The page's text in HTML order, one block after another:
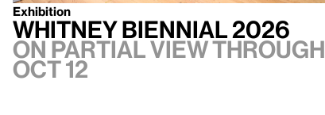
Exhibition
Whitney Biennial 2026
On Partial view through
Oct 12